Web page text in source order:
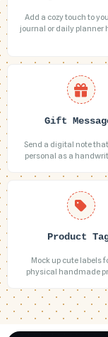
Add a cozy touch to
journal or daily planner
Gift
Send a digital note
personal as a
Product
Mock up cute labels
physical handmade